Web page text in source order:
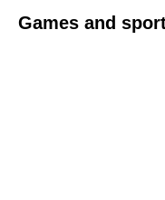
Games and